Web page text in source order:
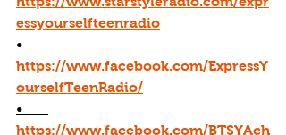
essyourselfteenradio
•
https://www.facebook.com/ExpressY
ourselfTeenRadio/
•
https://www.facebook.com/BTSYAch